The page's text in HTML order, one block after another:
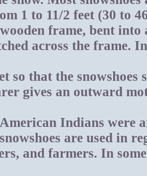
1 to 11/2 feet (30 to
frame, bent
across the frame.
so that the snowshoes
gives an outward
Indians were
are used in
and farmers. In